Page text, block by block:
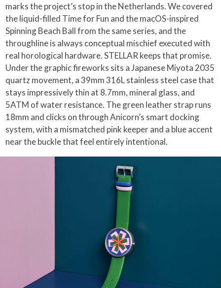
marks the project’s stop in the Netherlands. We covered
the liquid-filled Time for Fun and the macOS-inspired
Spinning Beach Ball from the same series, and the
throughline is always conceptual mischief executed with
real horological hardware. STELLAR keeps that promise.
Under the graphic fireworks sits a Japanese Miyota 2035
quartz movement, a 39mm 316L stainless steel case that
stays impressively thin at 8.7mm, mineral glass, and
5ATM of water resistance. The green leather strap runs
18mm and clicks on through Anicorn’s smart docking
system, with a mismatched pink keeper and a blue accent
near the buckle that feel entirely intentional.